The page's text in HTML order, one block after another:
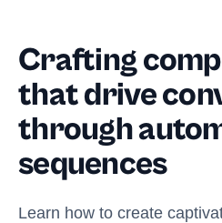
Crafting
that drive
through
sequences
Learn how to create